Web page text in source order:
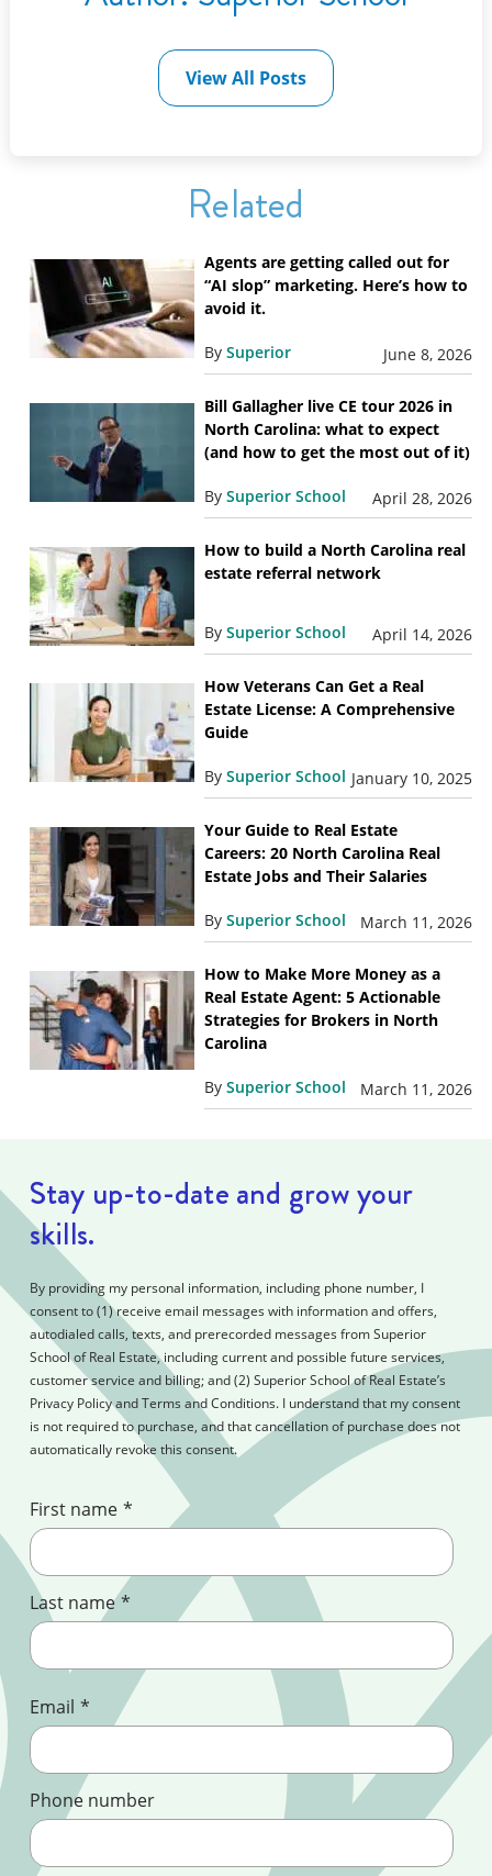
View All Posts
Related
Agents are getting called out for
“AI slop” marketing. Here’s how to
avoid it.
By Superior June 8, 2026
Bill Gallagher live CE tour 2026 in
North Carolina: what to expect
(and how to get the most out of it)
By Superior School April 28, 2026
How to build a North Carolina real
estate referral network
By Superior School April 14, 2026
How Veterans Can Get a Real
Estate License: A Comprehensive
Guide
By Superior School January 10, 2025
Your Guide to Real Estate
Careers: 20 North Carolina Real
Estate Jobs and Their Salaries
By Superior School March 11, 2026
How to Make More Money as a
Real Estate Agent: 5 Actionable
Strategies for Brokers in North
Carolina
By Superior School March 11, 2026
Stay up-to-date and grow your
skills.
By providing my personal information, including phone number, I
consent to (1) receive email messages with information and offers,
autodialed calls, texts, and prerecorded messages from Superior
School of Real Estate, including current and possible future services,
customer service and billing; and (2) Superior School of Real Estate’s
Privacy Policy and Terms and Conditions. I understand that my consent
is not required to purchase, and that cancellation of purchase does not
automatically revoke this consent.
First name *
Last name *
Email *
Phone number